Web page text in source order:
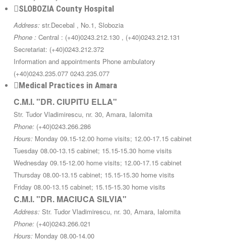
SLOBOZIA County Hospital
Address: str.Decebal , No.1, Slobozia
Phone : Central : (+40)0243.212.130 , (+40)0243.212.131
Secretariat: (+40)0243.212.372
Information and appointments Phone ambulatory
(+40)0243.235.077 0243.235.077
Medical Practices in Amara
C.M.I. "DR. CIUPITU ELLA"
Str. Tudor Vladimirescu, nr. 30, Amara, Ialomita
Phone: (+40)0243.266.286
Hours: Monday 09.15-12.00 home visits; 12.00-17.15 cabinet
Tuesday 08.00-13.15 cabinet; 15.15-15.30 home visits
Wednesday 09.15-12.00 home visits; 12.00-17.15 cabinet
Thursday 08.00-13.15 cabinet; 15.15-15.30 home visits
Friday 08.00-13.15 cabinet; 15.15-15.30 home visits
C.M.I. "DR. MACIUCA SILVIA"
Address: Str. Tudor Vladimirescu, nr. 30, Amara, Ialomita
Phone: (+40)0243.266.021
Hours: Monday 08.00-14.00